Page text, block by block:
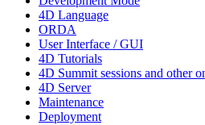
4D Language
ORDA
User Interface / GUI
4D Tutorials
4D Summit sessions and other
4D Server
Maintenance
Deployment